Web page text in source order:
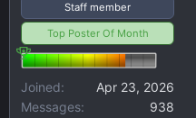
Staff member
Top Poster Of Month
Joined
Apr 23, 2026
Messages
938